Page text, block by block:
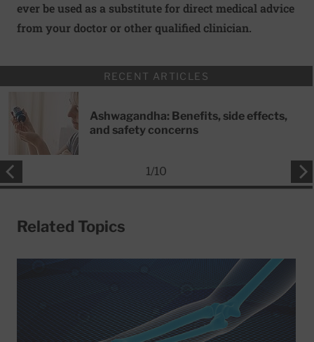
ever be used as a substitute for direct medical advice
from your doctor or other qualified clinician.
RECENT ARTICLES
Ashwagandha: Benefits, side effects,
and safety concerns
1/10
Related Topics